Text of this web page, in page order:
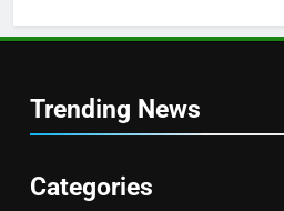
Trending News
Categories